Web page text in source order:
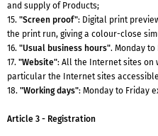
and supply of Products;
15. "Screen proof": Digital print
the print run, giving a colour-close
16. "Usual business hours". Monday to
17. "Website": All the Internet sites on
particular the Internet sites
18. "Working days": Monday to Friday
Article 3 - Registration